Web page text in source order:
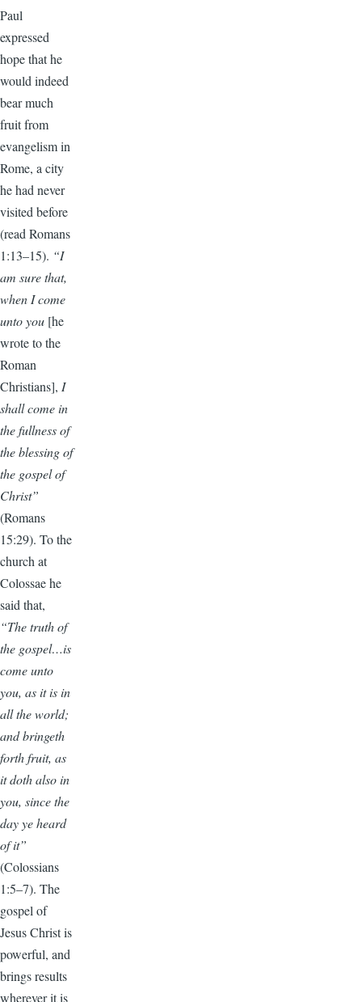
Paul
expressed
hope that he
would indeed
bear much
fruit from
evangelism in
Rome, a city
he had never
visited before
(read Romans
1:13–15). “I
am sure that,
when I come
unto you [he
wrote to the
Roman
Christians], I
shall come in
the fullness of
the blessing of
the gospel of
Christ”
(Romans
15:29). To the
church at
Colossae he
said that,
“The truth of
the gospel…is
come unto
you, as it is in
all the world;
and bringeth
forth fruit, as
it doth also in
you, since the
day ye heard
of it”
(Colossians
1:5–7). The
gospel of
Jesus Christ is
powerful, and
brings results
wherever it is